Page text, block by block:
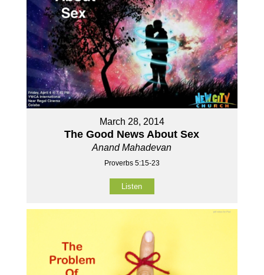
March 28, 2014
The Good News About Sex
Anand Mahadevan
Proverbs 5:15-23
Listen